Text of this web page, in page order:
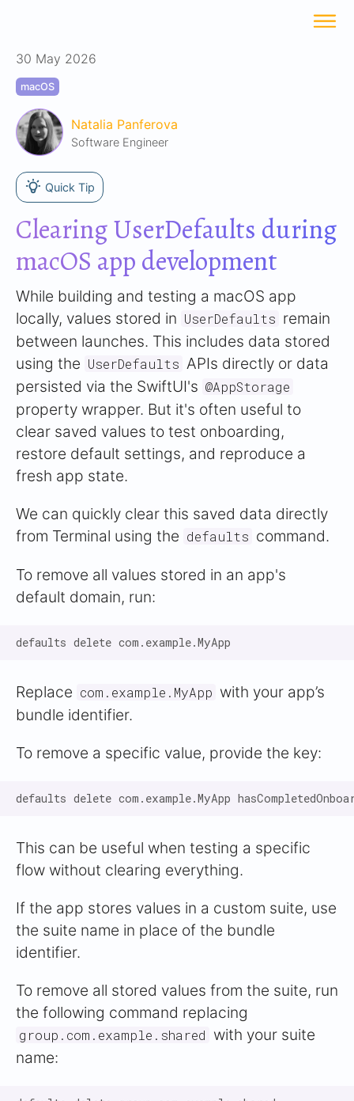
30 May 2026
macOS
Natalia Panferova
Software Engineer
Quick Tip
Clearing UserDefaults during
macOS app development
While building and testing a macOS app
locally, values stored in UserDefaults remain
between launches. This includes data stored
using the UserDefaults APIs directly or data
persisted via the SwiftUI's @AppStorage
property wrapper. But it's often useful to
clear saved values to test onboarding,
restore default settings, and reproduce a
fresh app state.
We can quickly clear this saved data directly
from Terminal using the defaults command.
To remove all values stored in an app's
default domain, run:
Replace com.example.MyApp with your app’s
bundle identifier.
To remove a specific value, provide the key:
This can be useful when testing a specific
flow without clearing everything.
If the app stores values in a custom suite, use
the suite name in place of the bundle
identifier.
To remove all stored values from the suite, run
the following command replacing
group.com.example.shared with your suite
name: